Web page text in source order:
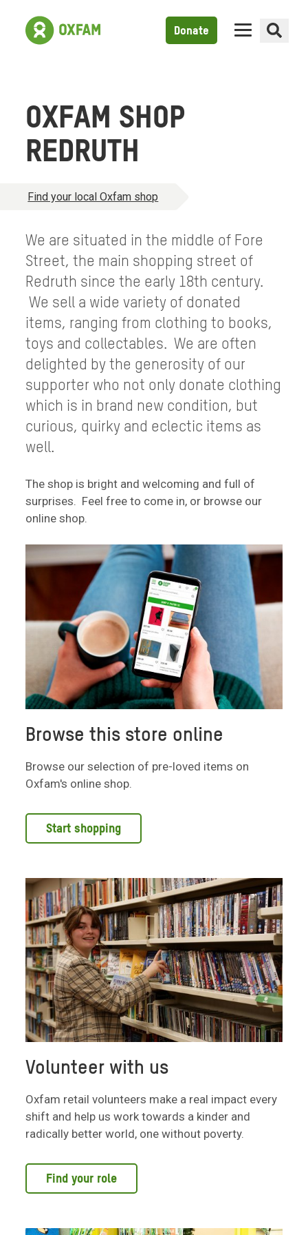
Donate
OXFAM SHOP
REDRUTH
Find your local Oxfam shop
We are situated in the middle of Fore
Street, the main shopping street of
Redruth since the early 18th century.
We sell a wide variety of donated
items, ranging from clothing to books,
toys and collectables. We are often
delighted by the generosity of our
supporter who not only donate clothing
which is in brand new condition, but
curious, quirky and eclectic items as
well.
The shop is bright and welcoming and full of
surprises. Feel free to come in, or browse our
online shop.
Browse this store online
Browse our selection of pre-loved items on
Oxfam's online shop.
Start shopping
Volunteer with us
Oxfam retail volunteers make a real impact every
shift and help us work towards a kinder and
radically better world, one without poverty.
Find your role